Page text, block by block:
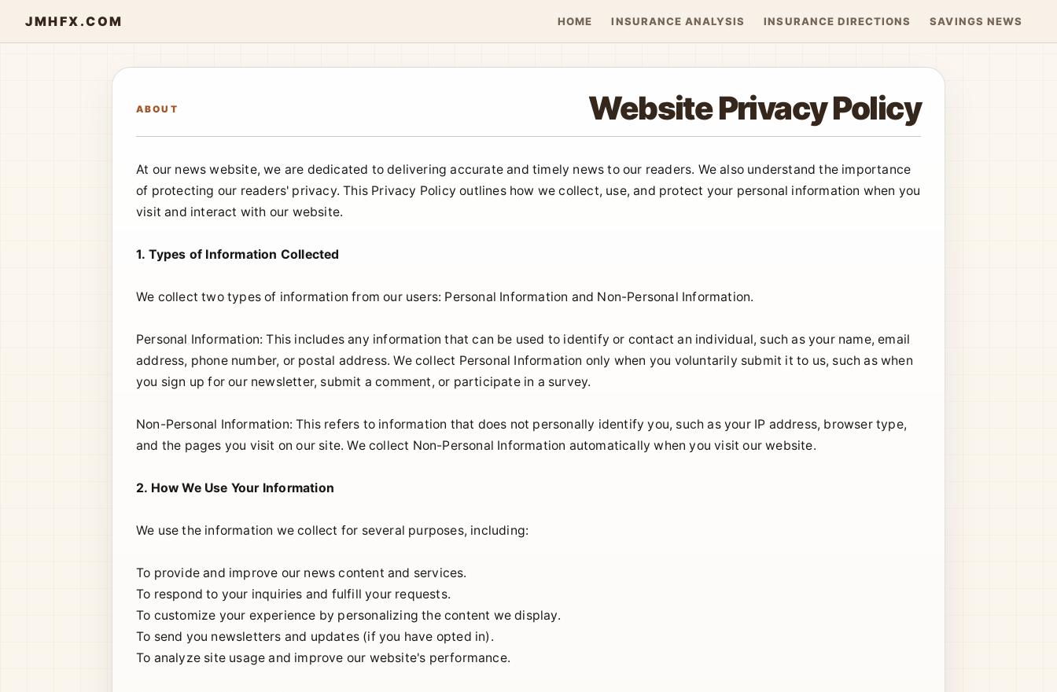
JMHFX.COM HOME INSURANCE ANALYSIS INSURANCE DIRECTIONS SAVINGS NEWS
ABOUT Website Privacy Policy
At our news website, we are dedicated to delivering accurate and timely news to our readers. We also understand the importance
of protecting our readers' privacy. This Privacy Policy outlines how we collect, use, and protect your personal information when you
visit and interact with our website.
1. Types of Information Collected
We collect two types of information from our users: Personal Information and Non-Personal Information.
Personal Information: This includes any information that can be used to identify or contact an individual, such as your name, email
address, phone number, or postal address. We collect Personal Information only when you voluntarily submit it to us, such as when
you sign up for our newsletter, submit a comment, or participate in a survey.
Non-Personal Information: This refers to information that does not personally identify you, such as your IP address, browser type,
and the pages you visit on our site. We collect Non-Personal Information automatically when you visit our website.
2. How We Use Your Information
We use the information we collect for several purposes, including:
To provide and improve our news content and services.
To respond to your inquiries and fulfill your requests.
To customize your experience by personalizing the content we display.
To send you newsletters and updates (if you have opted in).
To analyze site usage and improve our website's performance.